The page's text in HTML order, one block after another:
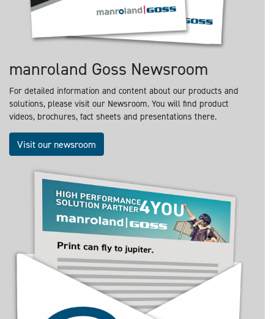
manroland Goss Newsroom
For detailed information and content about our products and
solutions, please visit our Newsroom. You will find product
videos, brochures, fact sheets and presentations there.
Visit our newsroom